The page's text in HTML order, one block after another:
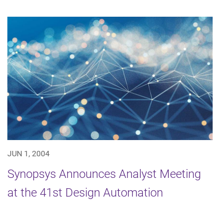
JUN 1, 2004
Synopsys Announces Analyst Meeting
at the 41st Design Automation